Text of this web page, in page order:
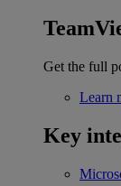
Get the full
Learn
Key